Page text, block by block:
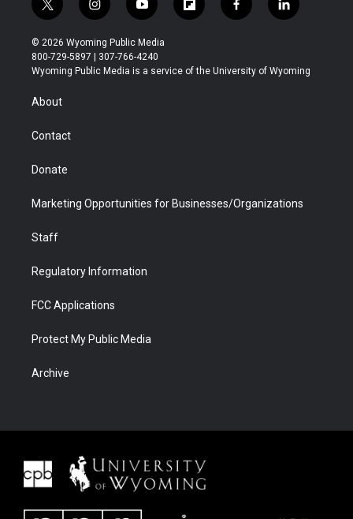
t
w
i
t
t
r
i
n
s
t
a
y
o
u
t
u
f
l
b
f
a
b
l
i
e
© 2026 Wyoming Public Media
800-729-5897 | 307-766-4240
Wyoming Public Media is a service of the University of Wyoming
About
Contact
Donate
Marketing Opportunities for Businesses/Organizations
Staff
Regulatory Information
FCC Applications
Protect My Public Media
Archive